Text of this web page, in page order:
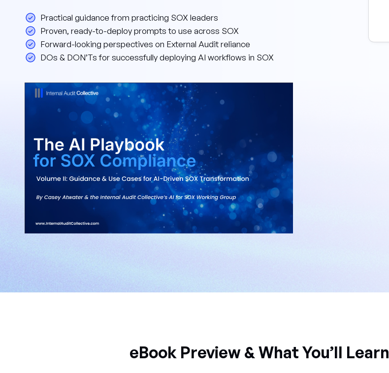
Practical guidance from practicing SOX leaders
Proven, ready-to-deploy prompts to use across SOX
Forward-looking perspectives on External Audit reliance
DOs & DON’Ts for successfully deploying AI workflows in SOX
eBook Preview & What You’ll Learn